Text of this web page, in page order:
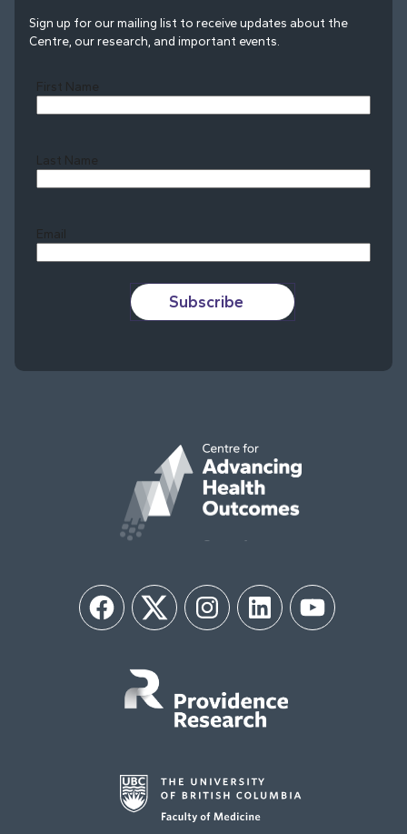
Sign up for our mailing list to receive updates about the
Centre, our research, and important events.
First Name
Last Name
Email
Subscribe
FacebookTwitter InstagramLinkedIn YouTube